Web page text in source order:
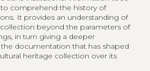
comprehend the history of
It provides an understanding of
beyond the parameters of
in turn giving a deeper
documentation that has shaped
heritage collection over its